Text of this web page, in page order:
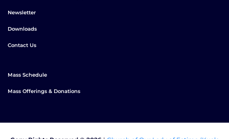
Newsletter
Downloads
Contact Us
Mass Schedule
Mass Offerings & Donations